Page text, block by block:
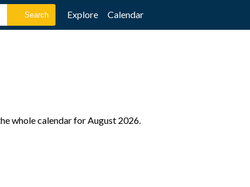
Explore Calendar
whole calendar for August 2026.